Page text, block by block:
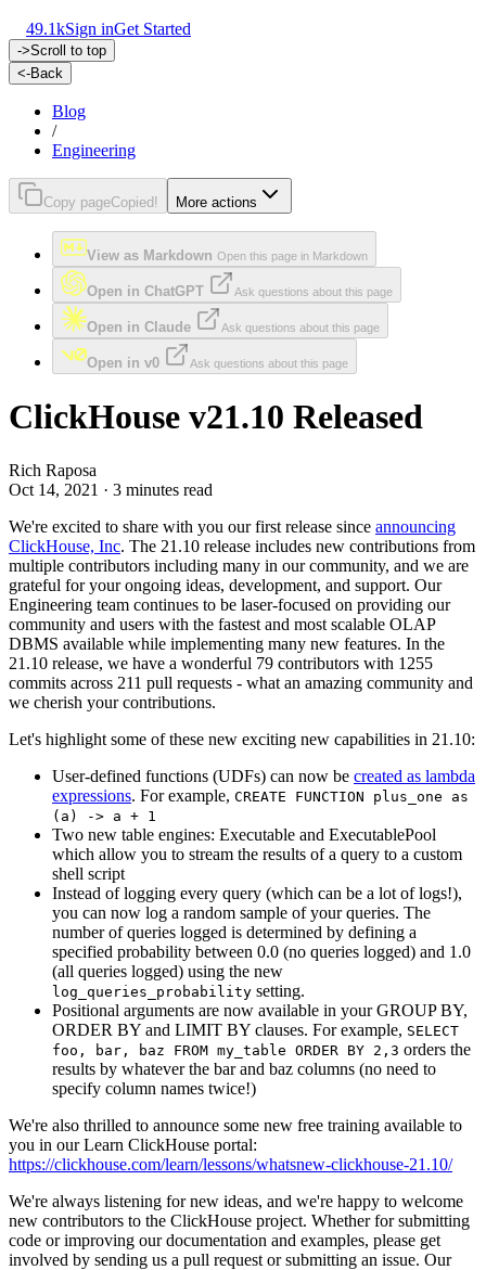
49.1kSign inGet Started
->Scroll to top
<-Back
Blog
/
Engineering
Copy pageCopied! More actions
View as Markdown Open this page in Markdown
Open in ChatGPT Ask questions about this page
Open in Claude Ask questions about this page
Open in v0 Ask questions about this page
ClickHouse v21.10 Released
Rich Raposa
Oct 14, 2021 · 3 minutes read
We're excited to share with you our first release since announcing
ClickHouse, Inc. The 21.10 release includes new contributions from
multiple contributors including many in our community, and we are
grateful for your ongoing ideas, development, and support. Our
Engineering team continues to be laser-focused on providing our
community and users with the fastest and most scalable OLAP
DBMS available while implementing many new features. In the
21.10 release, we have a wonderful 79 contributors with 1255
commits across 211 pull requests - what an amazing community and
we cherish your contributions.
Let's highlight some of these new exciting new capabilities in 21.10:
User-defined functions (UDFs) can now be created as lambda
expressions. For example, CREATE FUNCTION plus_one as
(a) -> a + 1
Two new table engines: Executable and ExecutablePool
which allow you to stream the results of a query to a custom
shell script
Instead of logging every query (which can be a lot of logs!),
you can now log a random sample of your queries. The
number of queries logged is determined by defining a
specified probability between 0.0 (no queries logged) and 1.0
(all queries logged) using the new
log_queries_probability setting.
Positional arguments are now available in your GROUP BY,
ORDER BY and LIMIT BY clauses. For example, SELECT
foo, bar, baz FROM my_table ORDER BY 2,3 orders the
results by whatever the bar and baz columns (no need to
specify column names twice!)
We're also thrilled to announce some new free training available to
you in our Learn ClickHouse portal:
https://clickhouse.com/learn/lessons/whatsnew-clickhouse-21.10/
We're always listening for new ideas, and we're happy to welcome
new contributors to the ClickHouse project. Whether for submitting
code or improving our documentation and examples, please get
involved by sending us a pull request or submitting an issue. Our